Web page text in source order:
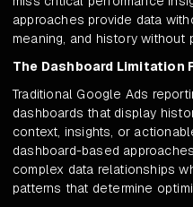
approaches provide data
meaning, and history without
The Dashboard Limitation
Traditional Google Ads
dashboards that display
context, insights, or
dashboard-based
complex data relationships
patterns that determine